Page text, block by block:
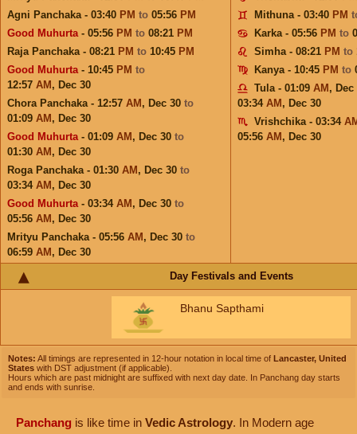
Agni Panchaka - 03:40 PM to 05:56 PM
Good Muhurta- 05:56 PM to 08:21 PM
Raja Panchaka - 08:21 PM to 10:45 PM
Good Muhurta- 10:45 PM to
12:57 AM , Dec 30
Chora Panchaka - 12:57 AM , Dec 30 to
01:09 AM , Dec 30
Good Muhurta- 01:09 AM , Dec 30 to
01:30 AM , Dec 30
Roga Panchaka - 01:30 AM , Dec 30 to
03:34 AM , Dec 30
Good Muhurta- 03:34 AM , Dec 30 to
05:56 AM , Dec 30
Mrityu Panchaka - 05:56 AM , Dec 30 to
06:59 AM , Dec 30
Mithuna - 03:40 PM
Karka - 05:56 PM to
Simha - 08:21 PM to
Kanya - 10:45 PM to
Tula - 01:09 AM , Dec
03:34 AM , Dec 30
Vrishchika - 03:34
05:56 AM , Dec 30
Day Festivals and Events
Bhanu Sapthami
Notes: All timings are represented in 12-hour notation in local time of Lancaster, United
States with DST adjustment (if applicable).
Hours which are past midnight are suffixed with next day date. In Panchang day starts
and ends with sunrise.
Panchang is like time in Vedic Astrology. In Modern age